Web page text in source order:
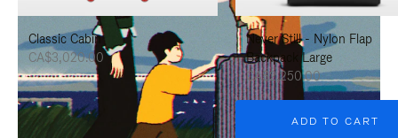
IT
IT
Classic Cabin
CA$3,020.00
Never Still - Nylon Flap
Backpack Large
CA$2,250.00
ADD TO CART